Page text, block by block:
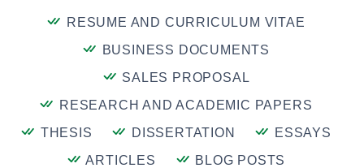
RESUME AND CURRICULUM VITAE
BUSINESS DOCUMENTS
SALES PROPOSAL
RESEARCH AND ACADEMIC PAPERS
THESIS
DISSERTATION
ESSAYS
ARTICLES
BLOG POSTS